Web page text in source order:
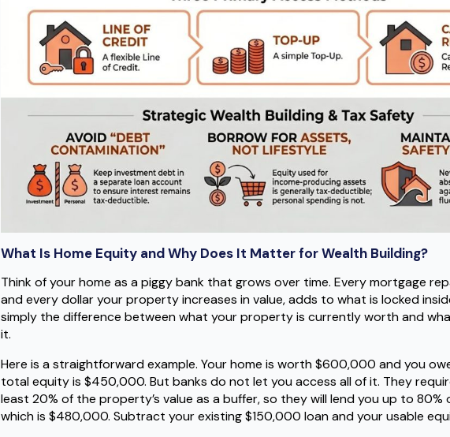
What Is Home Equity and Why Does It Matter for Wealth Building?
Think of your home as a piggy bank that grows over time. Every mortgage
and every dollar your property increases in value, adds to what is locked
simply the difference between what your property is currently worth and
it.
Here is a straightforward example. Your home is worth $600,000 and you
total equity is $450,000. But banks do not let you access all of it. They
least 20% of the property’s value as a buffer, so they will lend you up to
which is $480,000. Subtract your existing $150,000 loan and your usable